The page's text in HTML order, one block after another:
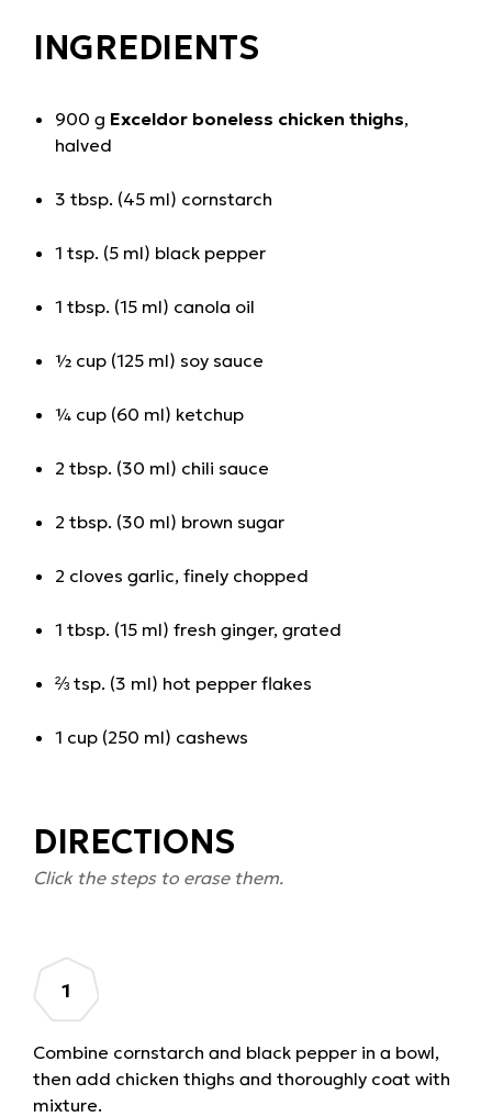
INGREDIENTS
900 g Exceldor boneless chicken thighs,
halved
3 tbsp. (45 ml) cornstarch
1 tsp. (5 ml) black pepper
1 tbsp. (15 ml) canola oil
½ cup (125 ml) soy sauce
¼ cup (60 ml) ketchup
2 tbsp. (30 ml) chili sauce
2 tbsp. (30 ml) brown sugar
2 cloves garlic, finely chopped
1 tbsp. (15 ml) fresh ginger, grated
⅔ tsp. (3 ml) hot pepper flakes
1 cup (250 ml) cashews
DIRECTIONS
Click the steps to erase them.
Combine cornstarch and black pepper in a bowl,
then add chicken thighs and thoroughly coat with
mixture.